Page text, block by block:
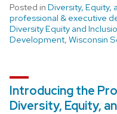
Posted in Diversity, Equity,
professional & executive
Diversity Equity and
Development, Wisconsin
Introducing the
Diversity, Equity,